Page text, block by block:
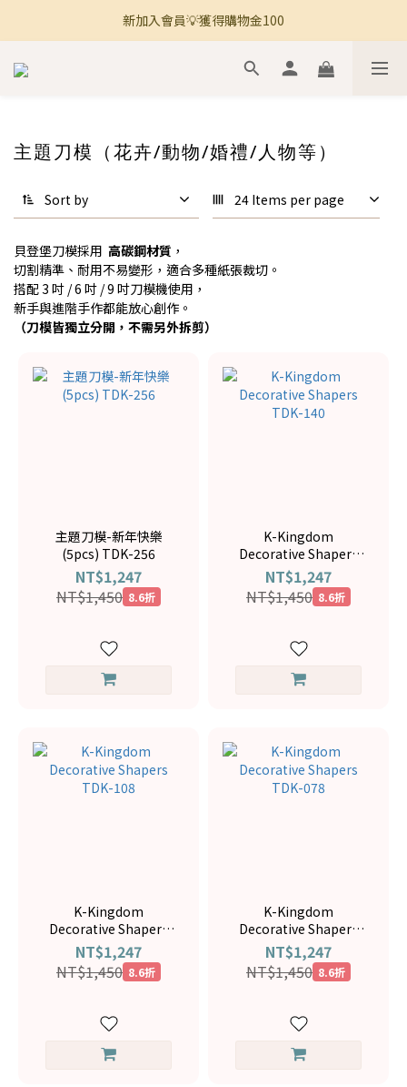
🚚 全館滿800免運 🚚
新加入會員💡獲得購物金100
🚚 全館滿800免運 🚚
主題刀模（花卉/動物/婚禮/人物等）
Sort by 24 Items per page
貝登堡刀模採用 高碳鋼材質 ，
切割精準、耐用不易變形，適合多種紙張裁切。
搭配 3 吋 / 6 吋 / 9 吋刀模機使用，
新手與進階手作都能放心創作。
（刀模皆獨立分開，不需另外拆剪）
主題刀模-新年快樂
(5pcs) TDK-256
NT$1,247
NT$1,450 8.6折
K-Kingdom
Decorative Shapers
TDK-140
NT$1,247
NT$1,450 8.6折
K-Kingdom
Decorative Shapers
TDK-108
NT$1,247
NT$1,450 8.6折
K-Kingdom
Decorative Shapers
TDK-078
NT$1,247
NT$1,450 8.6折